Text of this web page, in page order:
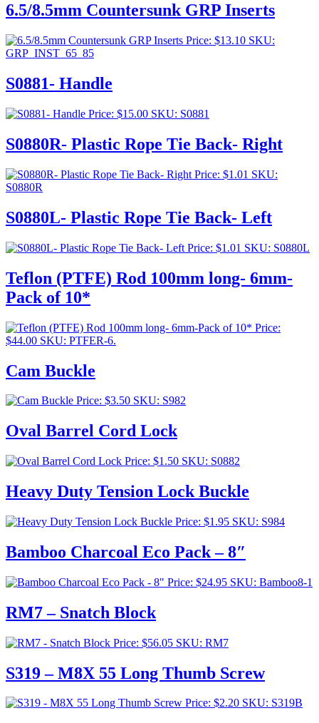
6.5/8.5mm Countersunk GRP Inserts
Price: $13.10 SKU:
GRP_INST_65_85
S0881- Handle
Price: $15.00 SKU: S0881
S0880R- Plastic Rope Tie Back- Right
Price: $1.01 SKU:
S0880R
S0880L- Plastic Rope Tie Back- Left
Price: $1.01 SKU: S0880L
Teflon (PTFE) Rod 100mm long- 6mm-
Pack of 10*
Price:
$44.00 SKU: PTFER-6.
Cam Buckle
Price: $3.50 SKU: S982
Oval Barrel Cord Lock
Price: $1.50 SKU: S0882
Heavy Duty Tension Lock Buckle
Price: $1.95 SKU: S984
Bamboo Charcoal Eco Pack – 8″
Price: $24.95 SKU: Bamboo8-1
RM7 – Snatch Block
Price: $56.05 SKU: RM7
S319 – M8X 55 Long Thumb Screw
Price: $2.20 SKU: S319B